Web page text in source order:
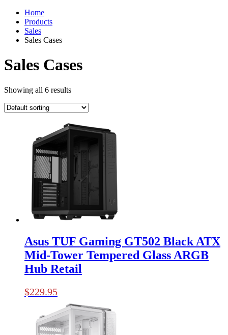
Home
Products
Sales
Sales Cases
Sales Cases
Showing all 6 results
Asus TUF Gaming GT502 Black ATX
Mid-Tower Tempered Glass ARGB
Hub Retail
$229.95